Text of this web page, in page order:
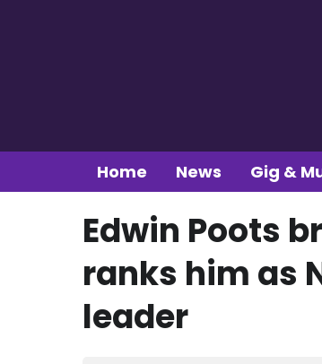
Home News Gig &
Edwin Poots
ranks him as
leader